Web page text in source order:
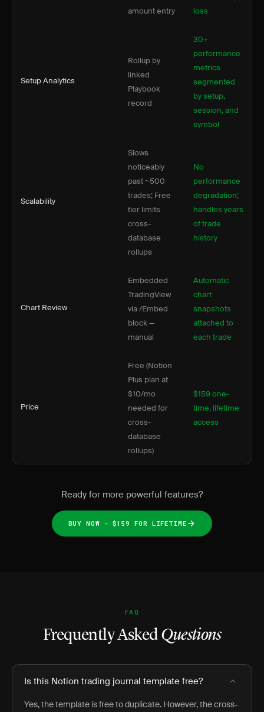
amount entry
loss
Setup Analytics
Rollup by
linked
Playbook
record
30+
performance
metrics
segmented
by setup,
session, and
symbol
Scalability
Slows
noticeably
past ~500
trades; Free
tier limits
cross-
database
rollups
No
performance
degradation;
handles years
of trade
history
Chart Review
Embedded
TradingView
via /Embed
block —
manual
Automatic
chart
snapshots
attached to
each trade
Price
Free (Notion
Plus plan at
$10/mo
needed for
cross-
database
rollups)
$159 one-
time, lifetime
access
Ready for more powerful features?
BUY NOW - $159 FOR LIFETIME
FAQ
Frequently Asked Questions
Is this Notion trading journal template free?
Yes, the template is free to duplicate. However, the cross-